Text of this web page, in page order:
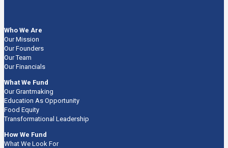
Who We Are
Our Mission
Our Founders
Our Team
Our Financials
What We Fund
Our Grantmaking
Education As Opportunity
Food Equity
Transformational Leadership
How We Fund
What We Look For